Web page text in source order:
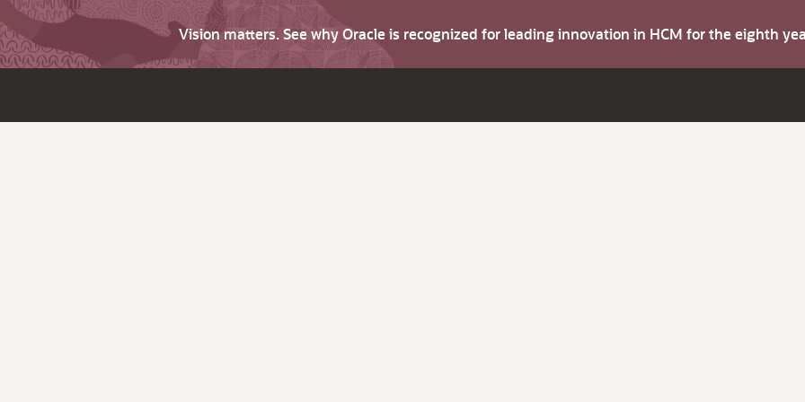
Vision matters. See why Oracle is recognized for leading innovation in HCM for the eighth